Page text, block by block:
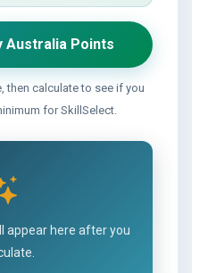
Australia Points
then calculate to see if you
for SkillSelect.
appear here after you